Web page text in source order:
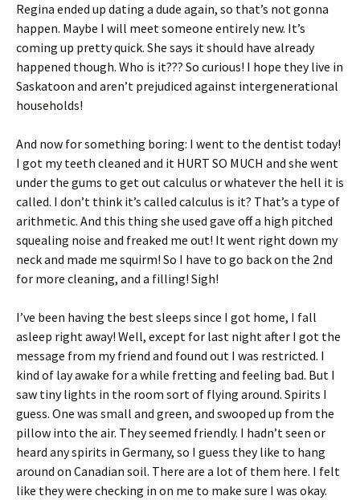
Regina ended up dating a dude again, so that’s not gonna
happen. Maybe I will meet someone entirely new. It’s
coming up pretty quick. She says it should have already
happened though. Who is it??? So curious! I hope they live in
Saskatoon and aren’t prejudiced against intergenerational
households!
And now for something boring: I went to the dentist today!
I got my teeth cleaned and it HURT SO MUCH and she went
under the gums to get out calculus or whatever the hell it is
called. I don’t think it’s called calculus is it? That’s a type of
arithmetic. And this thing she used gave off a high pitched
squealing noise and freaked me out! It went right down my
neck and made me squirm! So I have to go back on the 2nd
for more cleaning, and a filling! Sigh!
I’ve been having the best sleeps since I got home, I fall
asleep right away! Well, except for last night after I got the
message from my friend and found out I was restricted. I
kind of lay awake for a while fretting and feeling bad. But I
saw tiny lights in the room sort of flying around. Spirits I
guess. One was small and green, and swooped up from the
pillow into the air. They seemed friendly. I hadn’t seen or
heard any spirits in Germany, so I guess they like to hang
around on Canadian soil. There are a lot of them here. I felt
like they were checking in on me to make sure I was okay.